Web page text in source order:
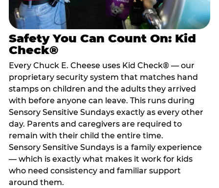
Safety You Can Count On: Kid
Check®
Every Chuck E. Cheese uses Kid Check® — our
proprietary security system that matches hand
stamps on children and the adults they arrived
with before anyone can leave. This runs during
Sensory Sensitive Sundays exactly as every other
day. Parents and caregivers are required to
remain with their child the entire time.
Sensory Sensitive Sundays is a family experience
— which is exactly what makes it work for kids
who need consistency and familiar support
around them.